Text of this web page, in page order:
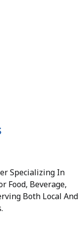
Specializing In
Food, Beverage,
Both Local And